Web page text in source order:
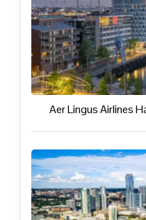
Aer Lingus Airlines